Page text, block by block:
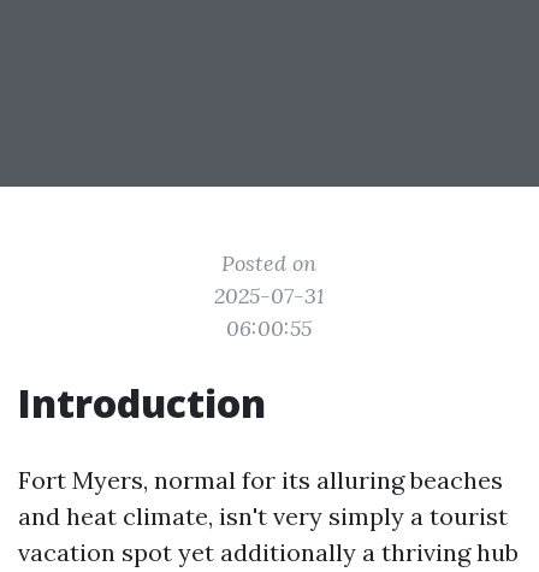
Posted on
2025-07-31
06:00:55
Introduction
Fort Myers, normal for its alluring beaches
and heat climate, isn't very simply a tourist
vacation spot yet additionally a thriving hub